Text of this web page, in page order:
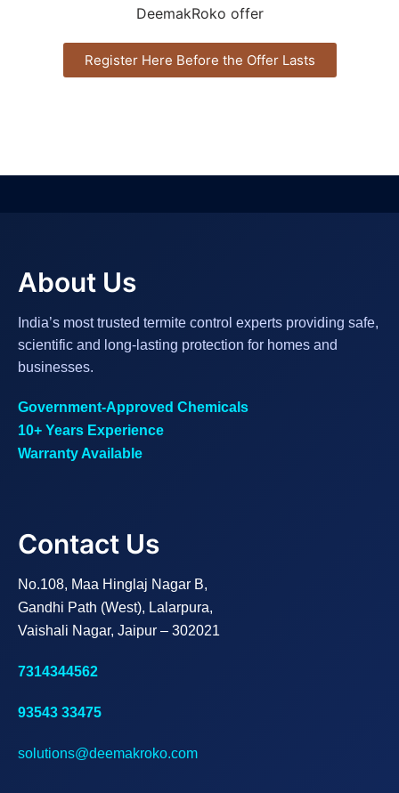
Register Here Before the Offer Lasts
About Us
India’s most trusted termite control experts providing safe,
scientific and long-lasting protection for homes and
businesses.
Government-Approved Chemicals
10+ Years Experience
Warranty Available
Contact Us
No.108, Maa Hinglaj Nagar B,
Gandhi Path (West), Lalarpura,
Vaishali Nagar, Jaipur – 302021
7314344562
93543 33475
solutions@deemakroko.com